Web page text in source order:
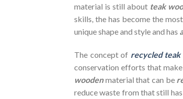
material is still about teak
skills, the has become the
unique shape and style and has
The concept of recycled teak
conservation efforts that
woodenmaterial that can be
reduce waste from that still